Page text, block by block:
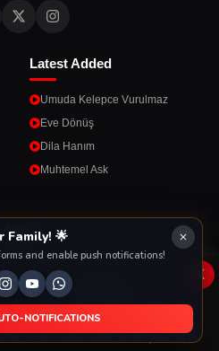
Latest Added
Umuda Kelepce Vurulmaz
Eve Dönüş
Dila Hanım
Muhtemel Ask
Apps
DOWNLOAD ON THE
App Store
Family! 🌟
and enable push notifications!
NOTIFICATIONS
Is Using Cookies
the best experience. If you
we'll assume that you are
x